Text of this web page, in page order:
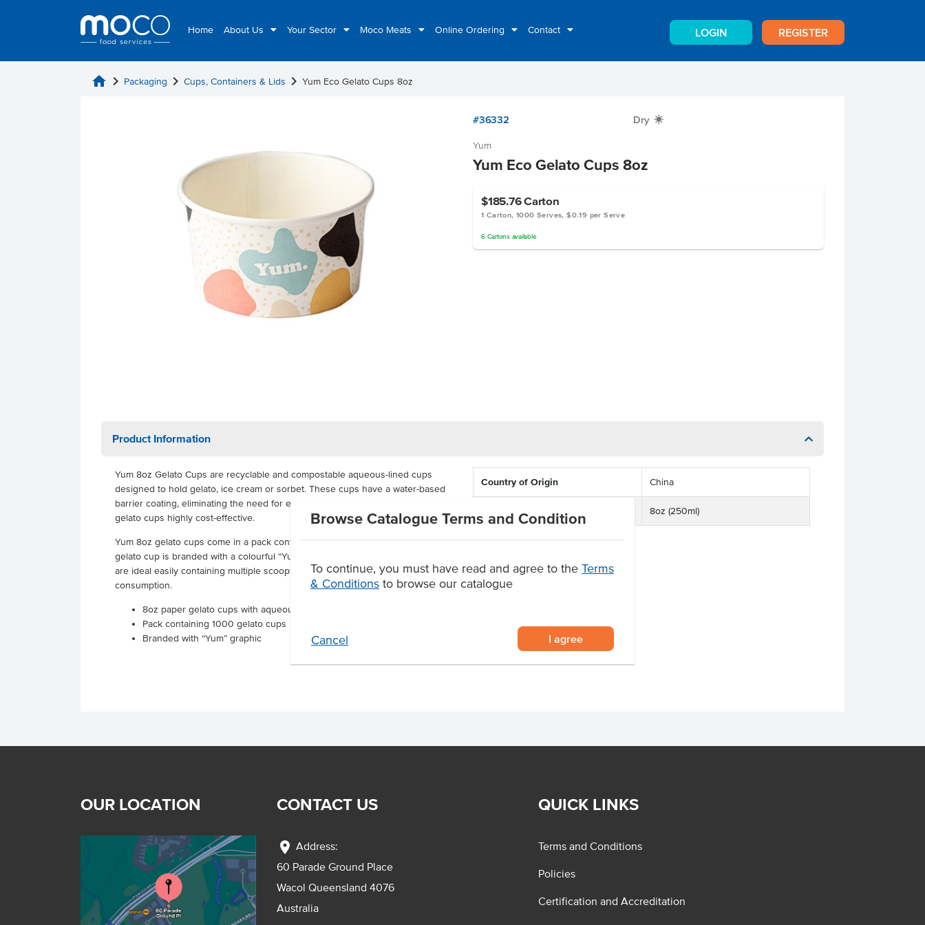
Home About Us Your Sector Moco Meats Online Ordering Contact LOGIN REGISTER
Browse Catalogue Terms and Condition
To continue, you must have read and agree to the Terms
& Conditions to browse our catalogue
Cancel I agree
home chevron_right Packaging chevron_right Cups, Containers & Lids chevron_right Yum Eco Gelato Cups 8oz
#36332 Dry X
Yum
Yum Eco Gelato Cups 8oz
$185.76Carton
1 Carton, 1000 Serves, $0.19 per Serve
6 Cartonsavailable
Product Information
Yum 8oz Gelato Cups are recyclable and compostable aqueous-lined cups
designed to hold gelato, ice cream or sorbet. These cups have a water-based
barrier coating, eliminating the need for expensive PLA coating, making these
gelato cups highly cost-effective.
Yum 8oz gelato cups come in a pack containing 1000 units in each. Each
gelato cup is branded with a colourful “Yum” graphic. These large gelato cups
are ideal easily containing multiple scoops of ice cream or gelato for easy
consumption.
8oz paper gelato cups with aqueous lining
Pack containing 1000 gelato cups
Branded with “Yum” graphic
Country of Origin China
Capacity 8oz (250ml)
OUR LOCATION CONTACT US
location_on Address:
60 Parade Ground Place
Wacol Queensland 4076
Australia
QUICK LINKS
Terms and Conditions
Policies
Certification and Accreditation